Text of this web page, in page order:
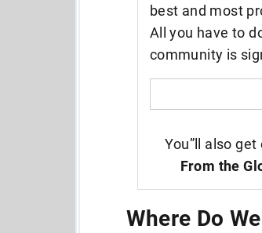
best and most
All you have to
community is
You”ll also
From the
Where Do